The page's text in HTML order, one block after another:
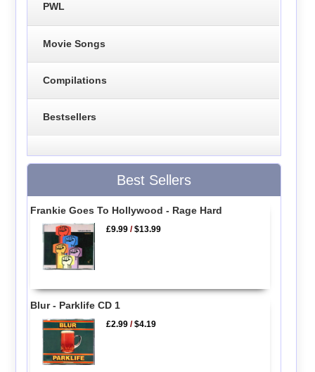
PWL
Movie Songs
Compilations
Bestsellers
Best Sellers
Frankie Goes To Hollywood - Rage Hard
£9.99 /$13.99
Blur - Parklife CD 1
£2.99 /$4.19